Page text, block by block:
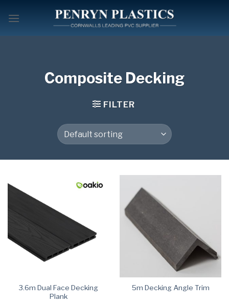
Composite Decking
FILTER
3.6m Dual Face Decking
Plank
5m Decking Angle Trim